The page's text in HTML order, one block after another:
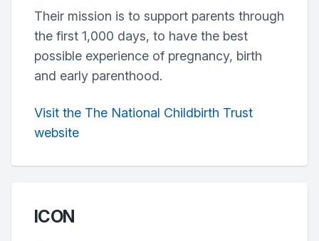
Their mission is to support parents through
the first 1,000 days, to have the best
possible experience of pregnancy, birth
and early parenthood.
Visit the The National Childbirth Trust
website
ICON